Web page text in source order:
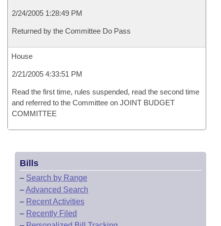
2/24/2005 1:28:49 PM
Returned by the Committee Do Pass
House
2/21/2005 4:33:51 PM
Read the first time, rules suspended, read the second time
and referred to the Committee on JOINT BUDGET
COMMITTEE
Bills
– Search by Range
–Advanced Search
– Recent Activities
– Recently Filed